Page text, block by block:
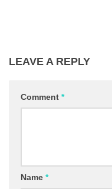
LEAVE A REPLY
Comment *
Name *